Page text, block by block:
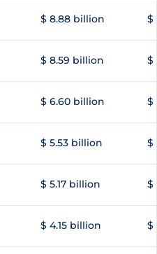
$ 8.88 billion $
$ 8.59 billion $
$ 6.60 billion $
$ 5.53 billion $
$ 5.17 billion $
$ 4.15 billion $